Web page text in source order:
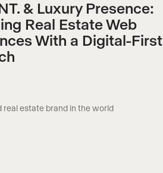
& Luxury Presence:
Real Estate Web
With a Digital-First
real estate brand in the world